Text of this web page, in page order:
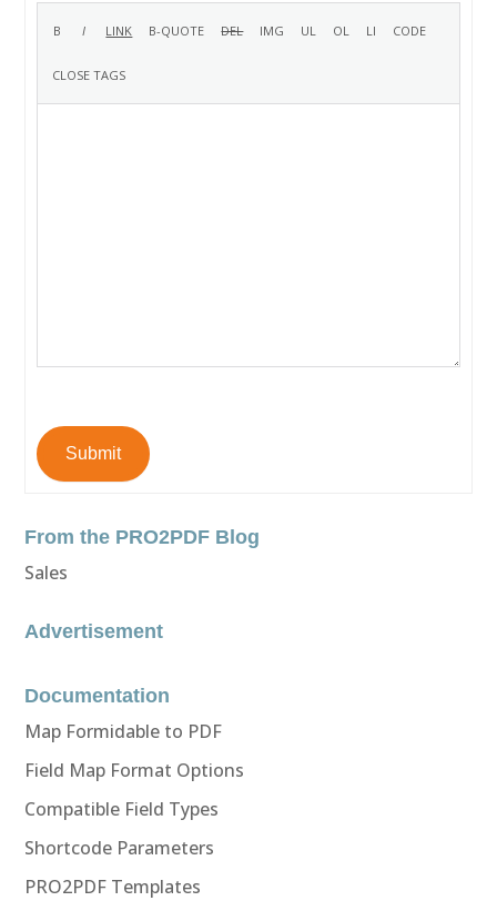
Submit
From the PRO2PDF Blog
Sales
Advertisement
Documentation
Map Formidable to PDF
Field Map Format Options
Compatible Field Types
Shortcode Parameters
PRO2PDF Templates